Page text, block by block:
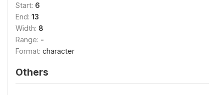
Start: 6
End: 13
Width: 8
Range: -
Format: character
Others